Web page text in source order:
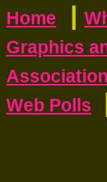
Home |
Graphics
Web Polls